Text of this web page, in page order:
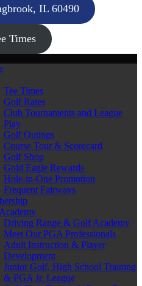
IL 60490
Times
Tee Times
Golf Rates
Club Tournaments and League
Play
Golf Outings
Course Tour & Scorecard
Golf Shop
Gold Eagle Rewards
Hole-in-One Promotion
Frequent Fairways
Driving Range & Golf Academy
Meet Our PGA Professionals
Adult Instruction & Player
Development
Junior Golf, High School Training
& PGA Jr. League